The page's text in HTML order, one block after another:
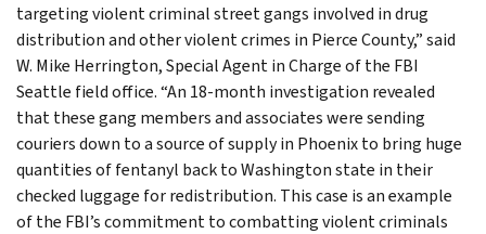
targeting violent criminal street gangs involved in drug
distribution and other violent crimes in Pierce County,” said
W. Mike Herrington, Special Agent in Charge of the FBI
Seattle field office. “An 18-month investigation revealed
that these gang members and associates were sending
couriers down to a source of supply in Phoenix to bring huge
quantities of fentanyl back to Washington state in their
checked luggage for redistribution. This case is an example
of the FBI’s commitment to combatting violent criminals